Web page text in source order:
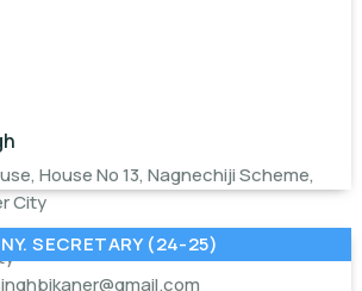
House No 13, Nagnechiji Scheme,
City
SECRETARY (24-25)